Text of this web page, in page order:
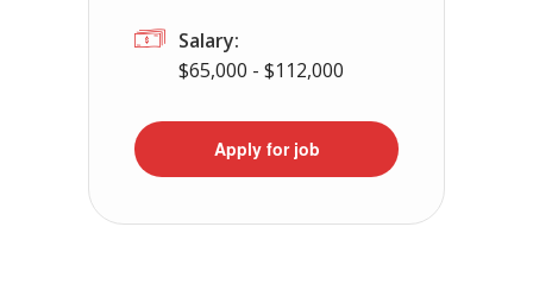
Salary:
$65,000 - $112,000
Apply for job